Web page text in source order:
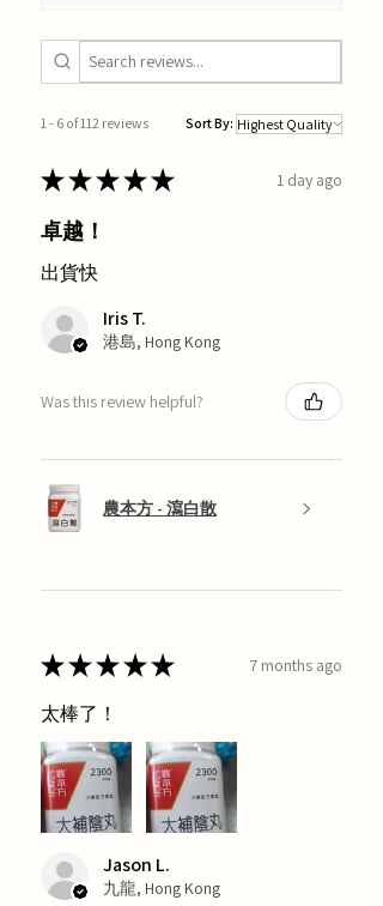
1 - 6 of 112 reviews Sort By:
★★★★★ 1 day ago
卓越！
出貨快
Iris T.
港島, Hong Kong
Was this review helpful?
農本方 - 瀉白散
★★★★★ 7 months ago
太棒了！
Jason L.
九龍, Hong Kong